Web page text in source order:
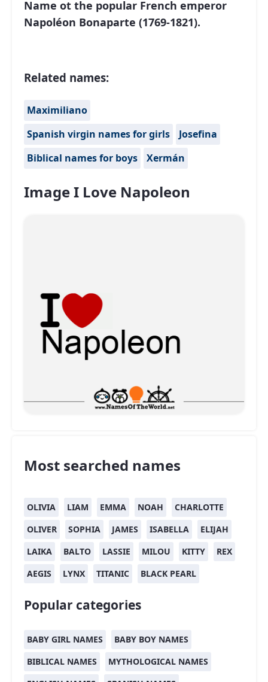
Name ot the popular French emperor
Napoléon Bonaparte (1769-1821).
Related names:
Maximiliano
Spanish virgin names for girls
Josefina
Biblical names for boys
Xermán
Image I Love Napoleon
Most searched names
OLIVIA LIAM EMMA NOAH
CHARLOTTE
OLIVER
SOPHIA JAMES ISABELLA
ELIJAH
LAIKA
BALTO LASSIE MILOU KITTY
REX
AEGIS
LYNX TITANIC BLACK PEARL
Popular categories
BABY GIRL NAMES
BABY BOY NAMES
BIBLICAL NAMES
MYTHOLOGICAL NAMES